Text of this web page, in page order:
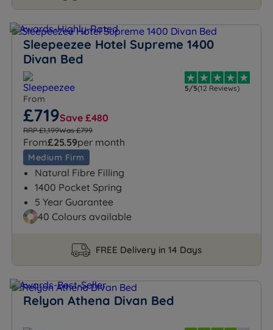
Sleepeezee Hotel Supreme 1400
Divan Bed
5/5(12 Reviews)
From
£719Save £480
RRP £1,199Was £799
From£25.59per month
Medium Firm
Natural Fibre Filling
1400 Pocket Spring
5 Year Guarantee
40 Colours available
FREE Delivery in 14 Days
Relyon Athena Divan Bed